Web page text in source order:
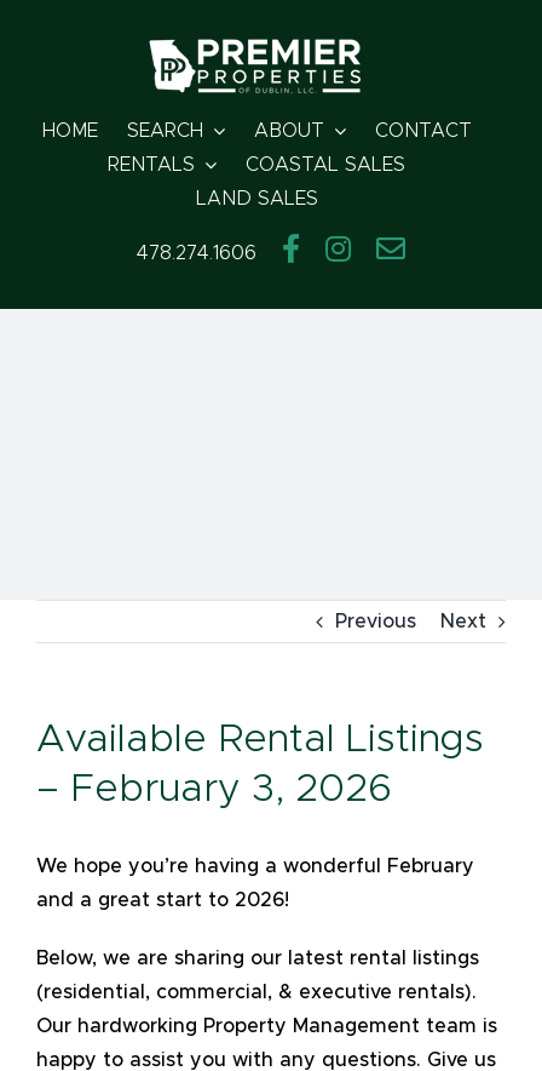
HOME SEARCH ABOUT
CONTACT
RENTALS
COASTAL SALES
LAND SALES
478.274.1606
Previous Next
Available Rental Listings
– February 3, 2026
We hope you’re having a wonderful February
and a great start to 2026!
Below, we are sharing our latest rental listings
(residential, commercial, & executive rentals).
Our hardworking Property Management team is
happy to assist you with any questions. Give us